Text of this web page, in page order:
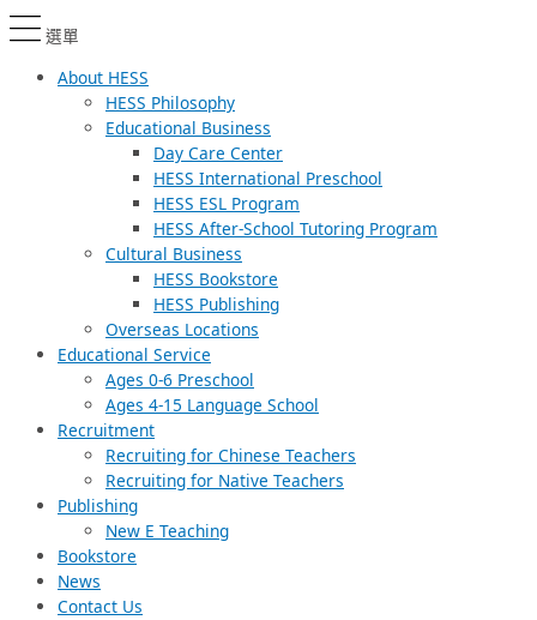
選單
About HESS
HESS Philosophy
Educational Business
Day Care Center
HESS International Preschool
HESS ESL Program
HESS After-School Tutoring Program
Cultural Business
HESS Bookstore
HESS Publishing
Overseas Locations
Educational Service
Ages 0-6 Preschool
Ages 4-15 Language School
Recruitment
Recruiting for Chinese Teachers
Recruiting for Native Teachers
Publishing
New E Teaching
Bookstore
News
Contact Us